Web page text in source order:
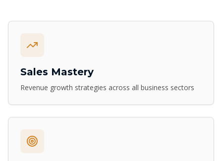
Sales Mastery
Revenue growth strategies across all business sectors